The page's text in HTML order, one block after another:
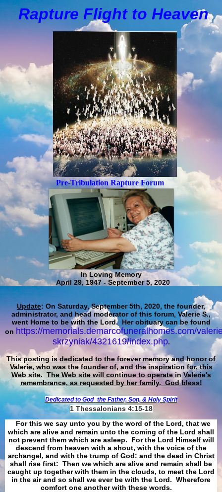
Rapture Flight to Heaven
Pre-Tribulation Rapture Forum
In Loving Memory
April 29, 1947 - September 5, 2020
Update: On Saturday, September 5th, 2020, the founder,
administrator, and head moderator of this forum, Valerie S.,
went Home to be with the Lord. Her obituary can be found
on https://memorials.demarcofuneralhomes.com/
skrzyniak/4321619/index.php.
This posting is dedicated to the forever memory and honor of
Valerie, who was the founder of, and the inspiration for, this
Web site. The Web site will continue to operate in Valerie's
remembrance, as requested by her family. God bless!
Dedicated to God the Father, Son, & Holy Spirit
1 Thessalonians 4:15-18
For this we say unto you by the word of the Lord, that we
which are alive and remain unto the coming of the Lord shall
not prevent them which are asleep. For the Lord Himself will
descend from heaven with a shout, with the voice of the
archangel, and with the trump of God: and the dead in Christ
shall rise first: Then we which are alive and remain shall be
caught up together with them in the clouds, to meet the Lord
in the air and so shall we ever be with the Lord. Wherefore
comfort one another with these words.